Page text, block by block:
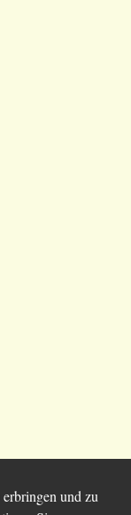
und zu